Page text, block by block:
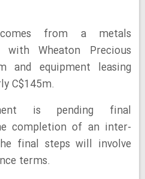
from a metals
with Wheaton Precious
and equipment leasing
C$145m.
is pending final
completion of an inter-
final steps will involve
terms.